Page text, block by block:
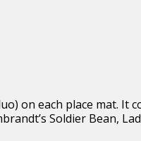
on each place mat. It
Soldier Bean,